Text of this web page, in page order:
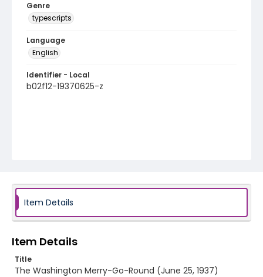
Genre
typescripts
Language
English
Identifier - Local
b02f12-19370625-z
Item Details
Item Details
Title
The Washington Merry-Go-Round (June 25, 1937)